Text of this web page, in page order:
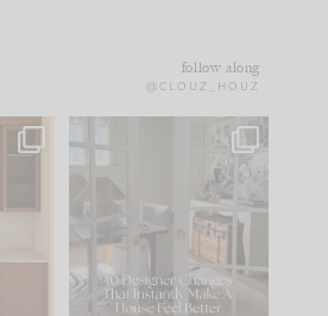
follow along
@CLOUZ_HOUZ
IN CASE YOU MISSED
Comment ‘LIST’ and
101 31